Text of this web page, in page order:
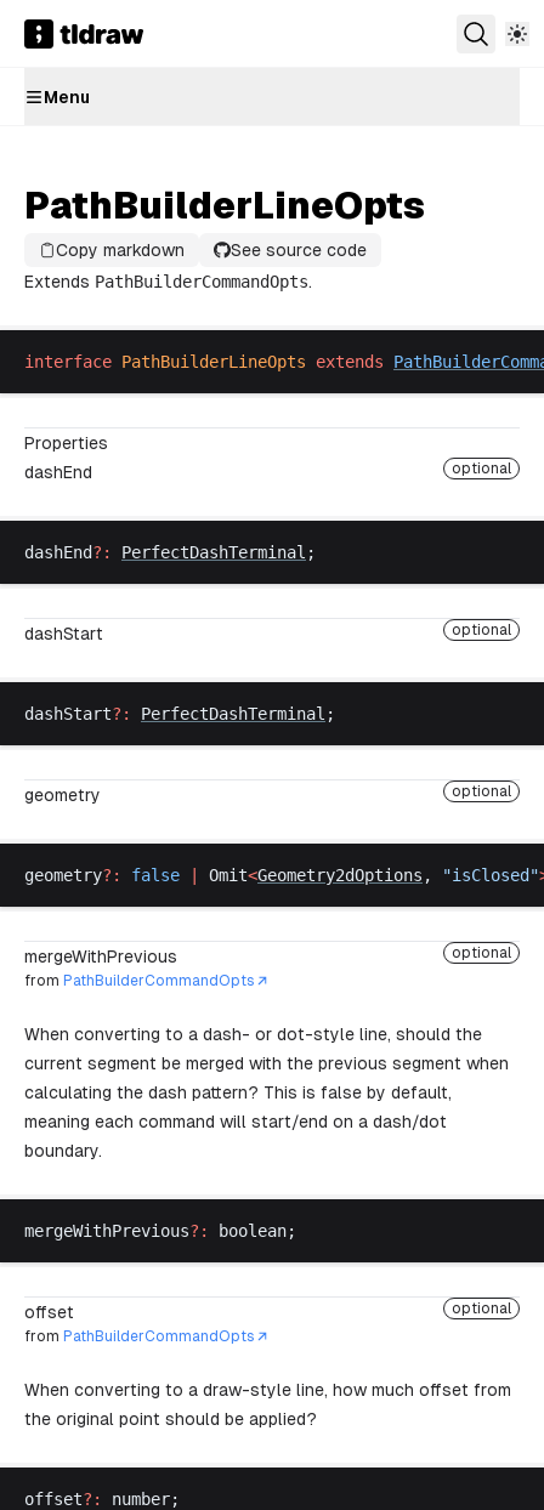
Menu
PathBuilderLineOpts
Copy markdown
See source code
Extends PathBuilderCommandOpts.
interface PathBuilderLineOpts extends
Properties
dashEnd
optional
dashEnd?: PerfectDashTerminal ;
dashStart optional
dashStart?: PerfectDashTerminal ;
geometry optional
geometry?: false Omit<Geometry2dOptions , "isClosed "
mergeWithPrevious
optional
from PathBuilderCommandOpts
When converting to a dash- or dot-style line, should the
current segment be merged with the previous segment when
calculating the dash pattern? This is false by default,
meaning each command will start/end on a dash/dot
boundary.
mergeWithPrevious?: boolean;
offset
optional
from PathBuilderCommandOpts
When converting to a draw-style line, how much offset from
the original point should be applied?
offset?: number;